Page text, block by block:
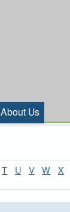
About Us
T U V W X